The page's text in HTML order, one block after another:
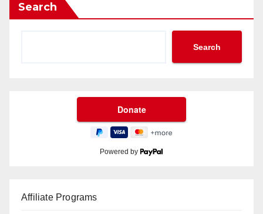
Search
Search
Powered by
Affiliate Programs